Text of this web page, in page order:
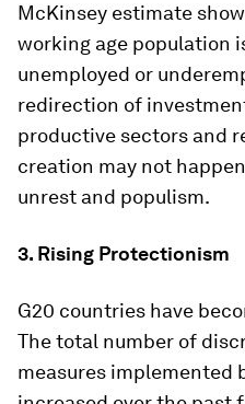
McKinsey estimate
working age population
unemployed or
redirection of
productive sectors and
creation may not
unrest and populism.
3. Rising Protectionism
G20 countries have
The total number of
measures implemented